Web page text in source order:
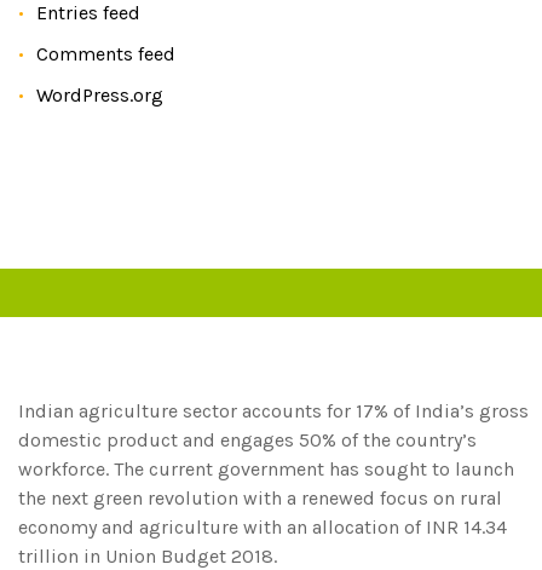
Entries feed
Comments feed
WordPress.org
Indian agriculture sector accounts for 17% of India’s gross
domestic product and engages 50% of the country’s
workforce. The current government has sought to launch
the next green revolution with a renewed focus on rural
economy and agriculture with an allocation of INR 14.34
trillion in Union Budget 2018.